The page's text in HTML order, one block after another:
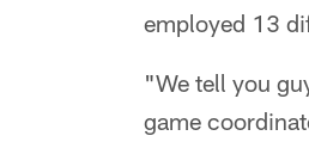
employed 13
"We tell you
game